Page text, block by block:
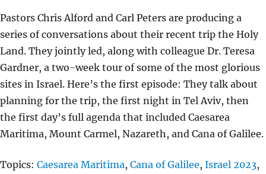
A
Y
T
E
T
T
I
N
G
S
Pastors Chris Alford and Carl Peters are producing a
series of conversations about their recent trip the Holy
Land. They jointly led, along with colleague Dr. Teresa
Gardner, a two-week tour of some of the most glorious
sites in Israel. Here’s the first episode: They talk about
planning for the trip, the first night in Tel Aviv, then
the first day’s full agenda that included Caesarea
Maritima, Mount Carmel, Nazareth, and Cana of Galilee.
Topics: Caesarea Maritima, Cana of Galilee, Israel 2023,